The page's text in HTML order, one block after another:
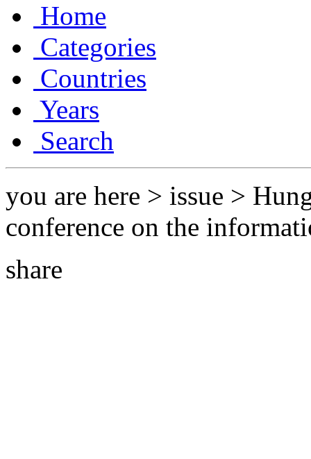
Home
Categories
Countries
Years
Search
you are here > issue >
conference on the
share